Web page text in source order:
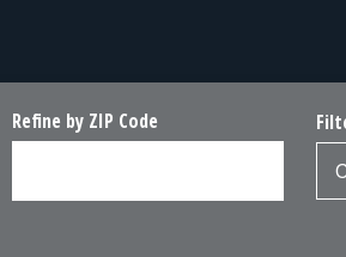
Refine by ZIP Code